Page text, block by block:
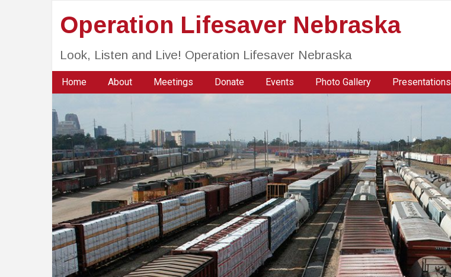
Operation Lifesaver Nebraska
Look, Listen and Live! Operation Lifesaver Nebraska
Home About Meetings Donate Events Photo Gallery Presentations